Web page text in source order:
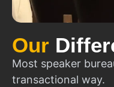
Our
Most speaker
transactional way.